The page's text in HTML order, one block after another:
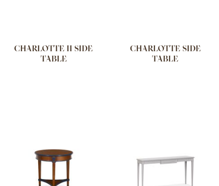
CHARLOTTE II SIDE
TABLE
CHARLOTTE SIDE
TABLE